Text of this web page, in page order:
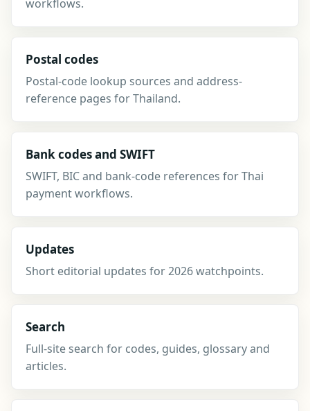
workflows.
Postal codes
Postal-code lookup sources and address-
reference pages for Thailand.
Bank codes and SWIFT
SWIFT, BIC and bank-code references for Thai
payment workflows.
Updates
Short editorial updates for 2026 watchpoints.
Search
Full-site search for codes, guides, glossary and
articles.